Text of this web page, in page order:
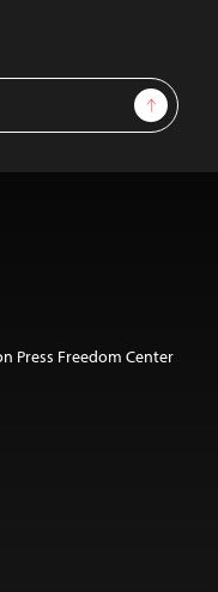
Sign Up
Press Freedom Center